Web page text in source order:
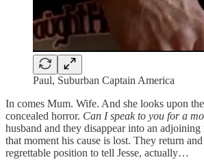
Paul, Suburban Captain America
In comes Mum. Wife. And she looks upon
concealed horror. Can I speak to you for a
husband and they disappear into an adjoining
that moment his cause is lost. They return and
regrettable position to tell Jesse, actually…